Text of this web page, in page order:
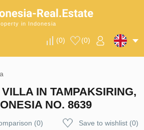
in Indonesia
(0) (0)
IN TAMPAKSIRING,
NO. 8639
(0) Save to wishlist(0)